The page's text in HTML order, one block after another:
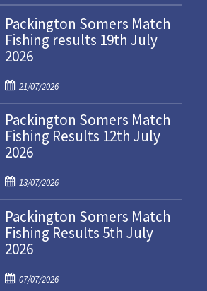
Packington Somers Match
Fishing results 19th July
2026
P
o
s
t
e
o
n
21/07/2026
Packington Somers Match
Fishing Results 12th July
2026
P
o
s
t
e
o
13/07/2026
Packington Somers Match
Fishing Results 5th July
2026
P
07/07/2026